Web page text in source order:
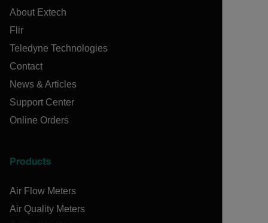
About Extech
Flir
Teledyne Technologies
Contact
News & Articles
Support Center
Online Orders
Products
Air Flow Meters
Air Quality Meters